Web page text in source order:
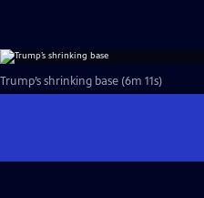
Trump’s shrinking base (6m 11s)